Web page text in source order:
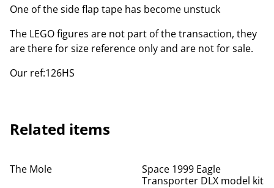
One of the side flap tape has become unstuck
The LEGO figures are not part of the transaction, they
are there for size reference only and are not for sale.
Our ref:126HS
Related items
The Mole
Space 1999 Eagle
Transporter DLX model kit